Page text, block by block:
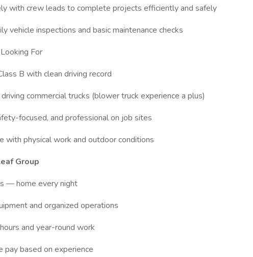
with crew leads to complete projects efficiently and safely
vehicle inspections and basic maintenance checks
For
B with clean driving record
commercial trucks (blower truck experience a plus)
focused, and professional on job sites
with physical work and outdoor conditions
Group
— home every night
and organized operations
and year-round work
pay based on experience